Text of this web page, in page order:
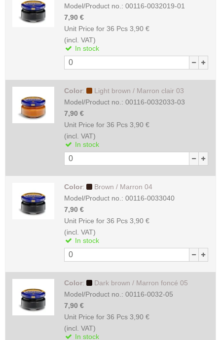
Model/Product no.: 00116-0032019-01
7,90 €
Unit Price for 36 Pcs 3,90 €
(incl. VAT)
In stock
Color:
Light brown / Marron clair 03
Model/Product no.: 00116-0032033-03
7,90 €
Unit Price for 36 Pcs 3,90 €
(incl. VAT)
In stock
Color:
Brown / Marron 04
Model/Product no.: 00116-0033040
7,90 €
Unit Price for 36 Pcs 3,90 €
(incl. VAT)
In stock
Color:
Dark brown / Marron foncé 05
Model/Product no.: 00116-0032-05
7,90 €
Unit Price for 36 Pcs 3,90 €
(incl. VAT)
In stock